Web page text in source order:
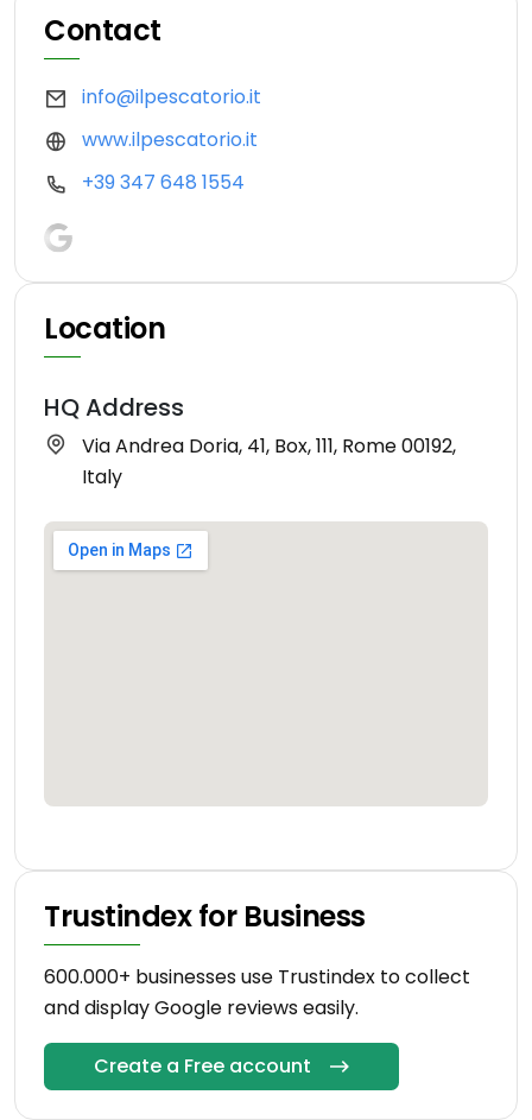
Contact
info@ilpescatorio.it
www.ilpescatorio.it
+39 347 648 1554
Location
HQ Address
Via Andrea Doria, 41, Box, 111, Rome 00192,
Italy
Trustindex for Business
600.000+ businesses use Trustindex to collect
and display Google reviews easily.
Create a Free account